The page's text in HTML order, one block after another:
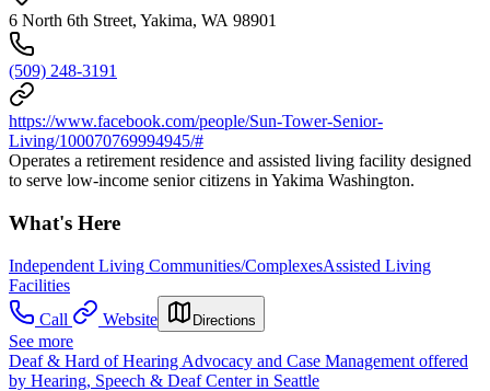
6 North 6th Street, Yakima, WA 98901
(509) 248-3191
https://www.facebook.com/people/Sun-Tower-Senior-
Living/100070769994945/#
Operates a retirement residence and assisted living facility designed
to serve low-income senior citizens in Yakima Washington.
What's Here
Independent Living Communities/ComplexesAssisted Living
Facilities
Call
Website Directions
See more
Deaf & Hard of Hearing Advocacy and Case Management offered
by Hearing, Speech & Deaf Center in Seattle